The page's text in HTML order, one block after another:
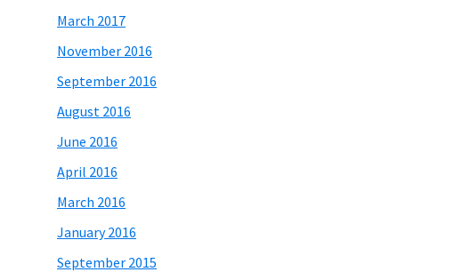
March 2017
November 2016
September 2016
August 2016
June 2016
April 2016
March 2016
January 2016
September 2015